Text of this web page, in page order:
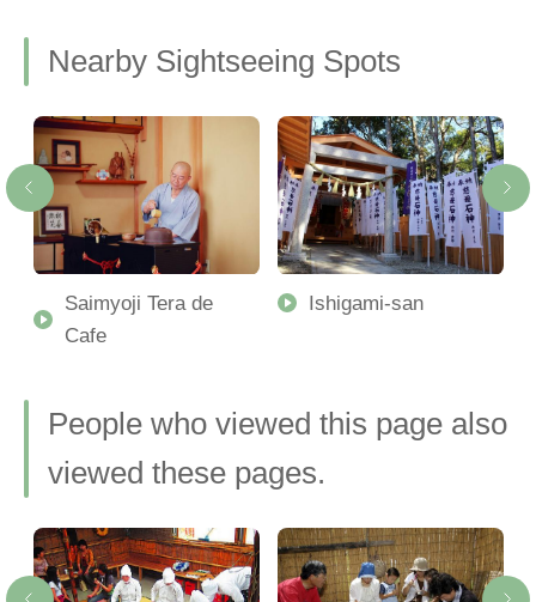
Nearby Sightseeing Spots
Saimyoji Tera de
Cafe
Ishigami-san
People who viewed this page also
viewed these pages.